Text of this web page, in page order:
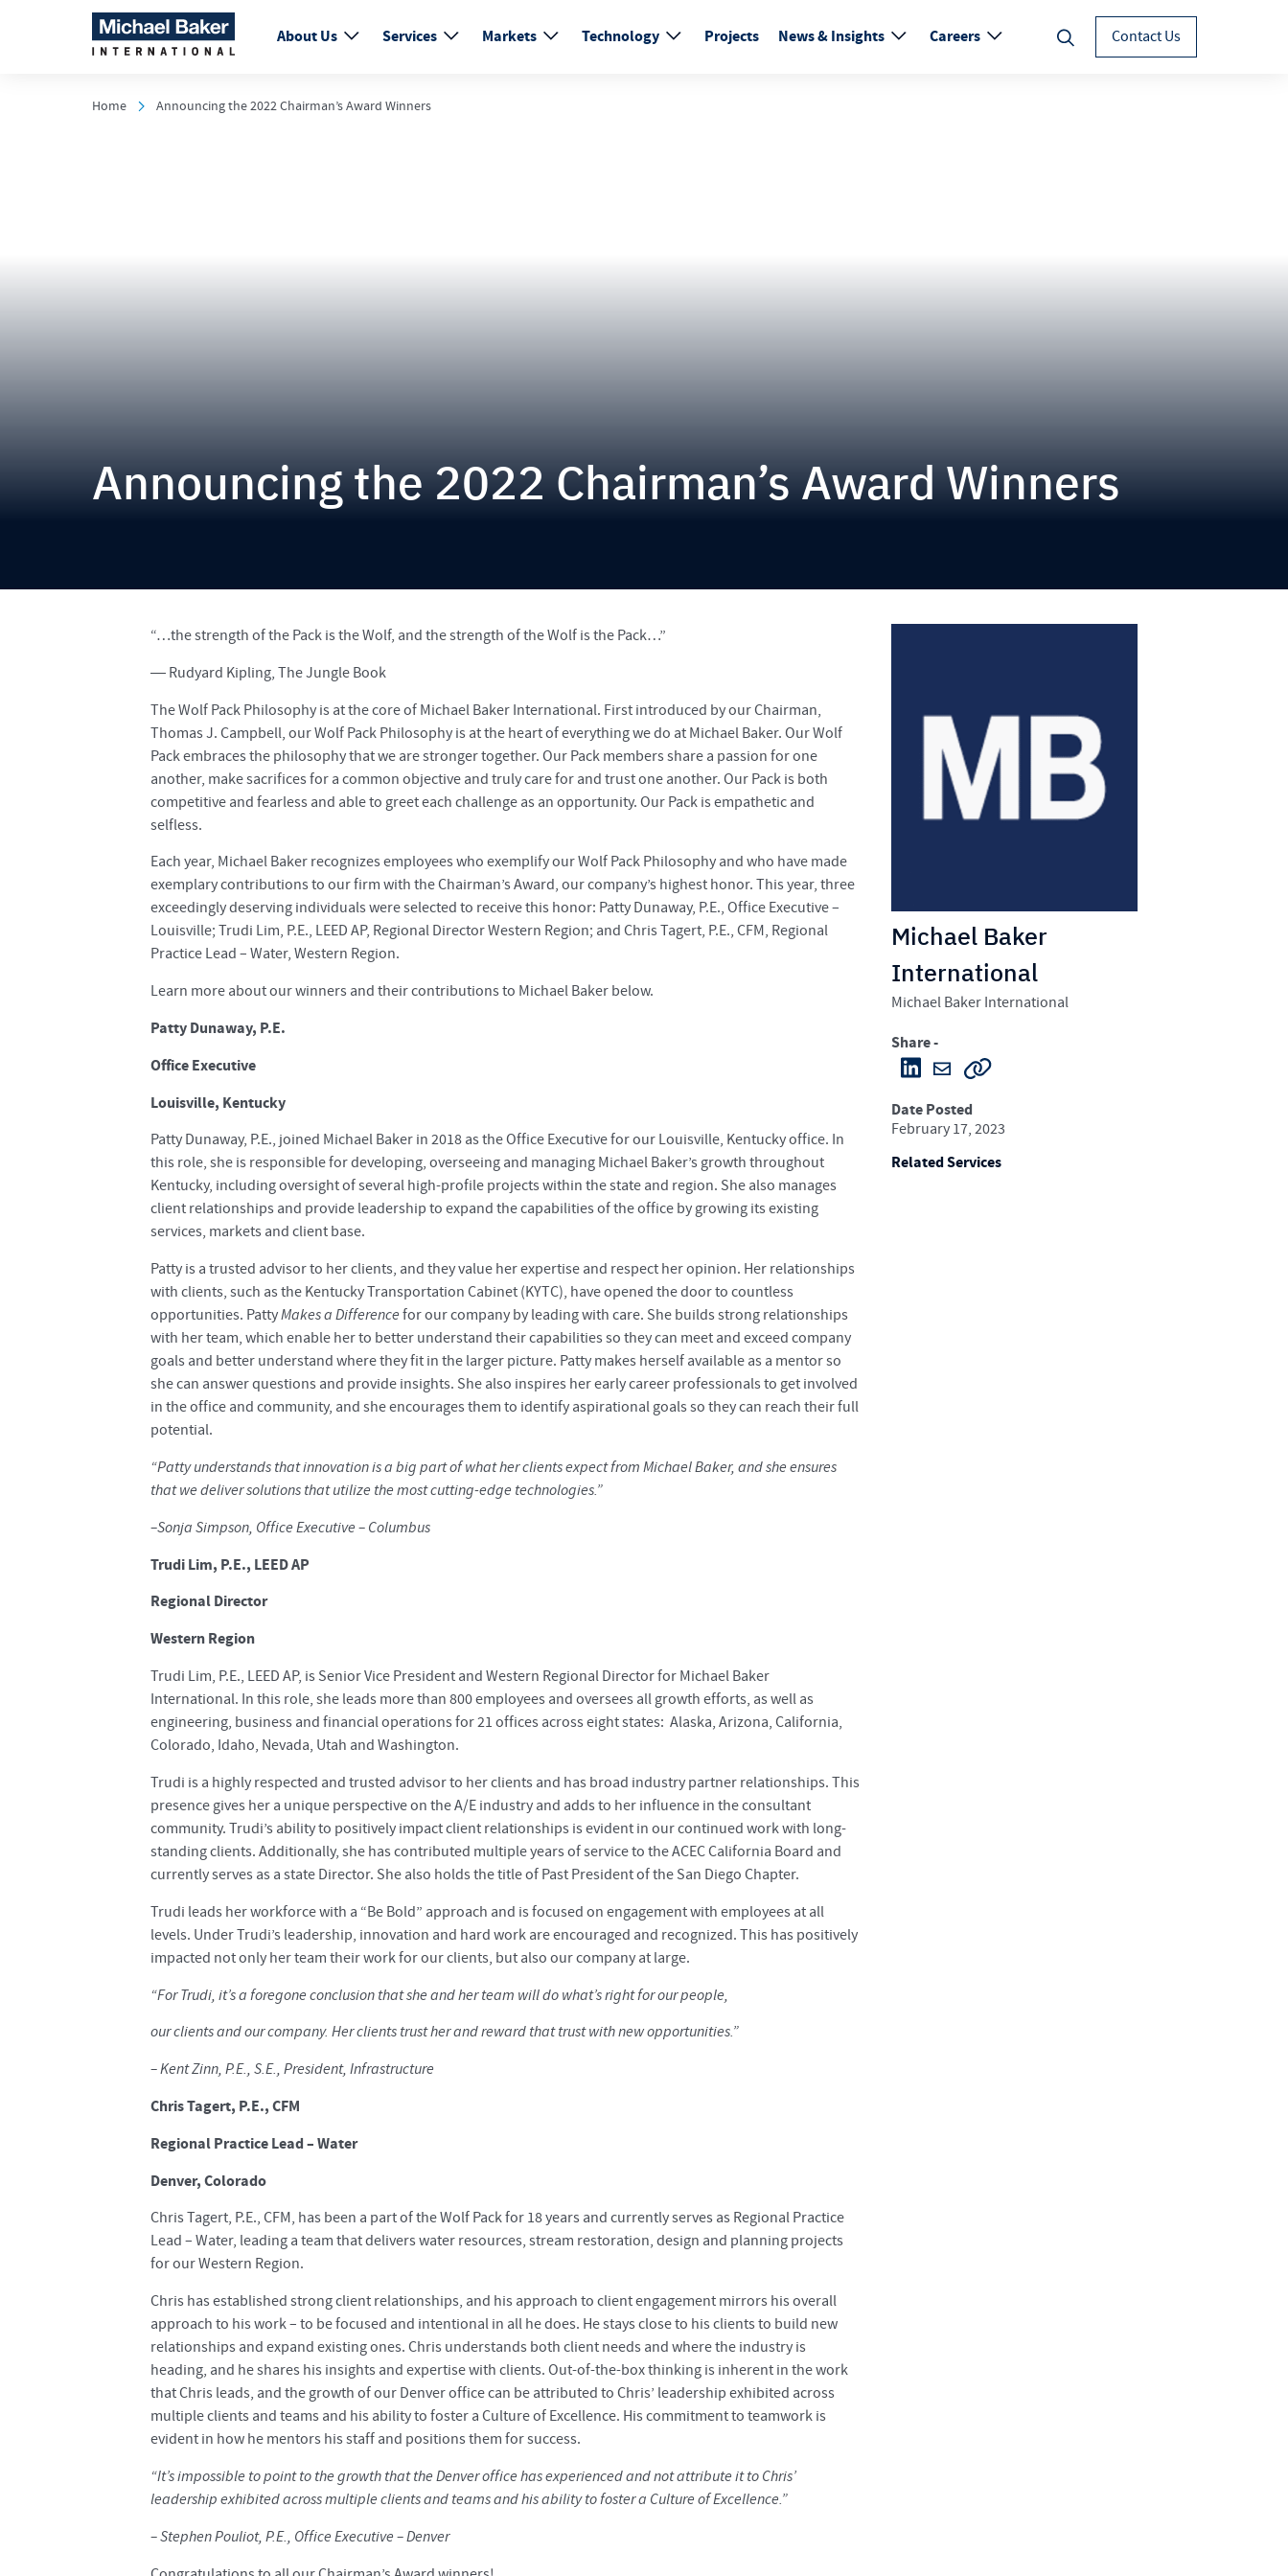
About Us Services Markets Technology Projects News & Insights Careers Contact Us
Home Announcing the 2022 Chairman’s Award Winners
Announcing the 2022 Chairman’s Award Winners
“…the strength of the Pack is the Wolf, and the strength of the Wolf is the Pack…”
― Rudyard Kipling, The Jungle Book
The Wolf Pack Philosophy is at the core of Michael Baker International. First introduced by our Chairman,
Thomas J. Campbell, our Wolf Pack Philosophy is at the heart of everything we do at Michael Baker. Our Wolf
Pack embraces the philosophy that we are stronger together. Our Pack members share a passion for one
another, make sacrifices for a common objective and truly care for and trust one another. Our Pack is both
competitive and fearless and able to greet each challenge as an opportunity. Our Pack is empathetic and
selfless.
Each year, Michael Baker recognizes employees who exemplify our Wolf Pack Philosophy and who have made
exemplary contributions to our firm with the Chairman’s Award, our company’s highest honor. This year, three
exceedingly deserving individuals were selected to receive this honor: Patty Dunaway, P.E., Office Executive –
Louisville; Trudi Lim, P.E., LEED AP, Regional Director Western Region; and Chris Tagert, P.E., CFM, Regional
Practice Lead – Water, Western Region.
Learn more about our winners and their contributions to Michael Baker below.
Patty Dunaway, P.E.
Office Executive
Louisville, Kentucky
Patty Dunaway, P.E., joined Michael Baker in 2018 as the Office Executive for our Louisville, Kentucky office. In
this role, she is responsible for developing, overseeing and managing Michael Baker’s growth throughout
Kentucky, including oversight of several high-profile projects within the state and region. She also manages
client relationships and provide leadership to expand the capabilities of the office by growing its existing
services, markets and client base.
Patty is a trusted advisor to her clients, and they value her expertise and respect her opinion. Her relationships
with clients, such as the Kentucky Transportation Cabinet (KYTC), have opened the door to countless
opportunities. PattyMakes a Difference for our company by leading with care. She builds strong relationships
with her team, which enable her to better understand their capabilities so they can meet and exceed company
goals and better understand where they fit in the larger picture. Patty makes herself available as a mentor so
she can answer questions and provide insights. She also inspires her early career professionals to get involved
in the office and community, and she encourages them to identify aspirational goals so they can reach their full
potential.
“Patty understands that innovation is a big part of what her clients expect from Michael Baker, and she ensures
that we deliver solutions that utilize the most cutting-edge technologies.”
–Sonja Simpson, Office Executive – Columbus
Trudi Lim, P.E., LEED AP
Regional Director
Western Region
Trudi Lim, P.E., LEED AP, is Senior Vice President and Western Regional Director for Michael Baker
International. In this role, she leads more than 800 employees and oversees all growth efforts, as well as
engineering, business and financial operations for 21 offices across eight states: Alaska, Arizona, California,
Colorado, Idaho, Nevada, Utah and Washington.
Trudi is a highly respected and trusted advisor to her clients and has broad industry partner relationships. This
presence gives her a unique perspective on the A/E industry and adds to her influence in the consultant
community. Trudi’s ability to positively impact client relationships is evident in our continued work with long-
standing clients. Additionally, she has contributed multiple years of service to the ACEC California Board and
currently serves as a state Director. She also holds the title of Past President of the San Diego Chapter.
Trudi leads her workforce with a “Be Bold” approach and is focused on engagement with employees at all
levels. Under Trudi’s leadership, innovation and hard work are encouraged and recognized. This has positively
impacted not only her team their work for our clients, but also our company at large.
“For Trudi, it’s a foregone conclusion that she and her team will do what’s right for our people,
our clients and our company. Her clients trust her and reward that trust with new opportunities.”
– Kent Zinn, P.E., S.E., President, Infrastructure
Chris Tagert, P.E., CFM
Regional Practice Lead – Water
Denver, Colorado
Chris Tagert, P.E., CFM, has been a part of the Wolf Pack for 18 years and currently serves as Regional Practice
Lead – Water, leading a team that delivers water resources, stream restoration, design and planning projects
for our Western Region.
Chris has established strong client relationships, and his approach to client engagement mirrors his overall
approach to his work – to be focused and intentional in all he does. He stays close to his clients to build new
relationships and expand existing ones. Chris understands both client needs and where the industry is
heading, and he shares his insights and expertise with clients. Out-of-the-box thinking is inherent in the work
that Chris leads, and the growth of our Denver office can be attributed to Chris’ leadership exhibited across
multiple clients and teams and his ability to foster a Culture of Excellence. His commitment to teamwork is
evident in how he mentors his staff and positions them for success.
“It’s impossible to point to the growth that the Denver office has experienced and not attribute it to Chris’
leadership exhibited across multiple clients and teams and his ability to foster a Culture of Excellence.”
– Stephen Pouliot, P.E., Office Executive – Denver
Michael Baker
International
Michael Baker International
Share -
Date Posted
February 17, 2023
Related Services